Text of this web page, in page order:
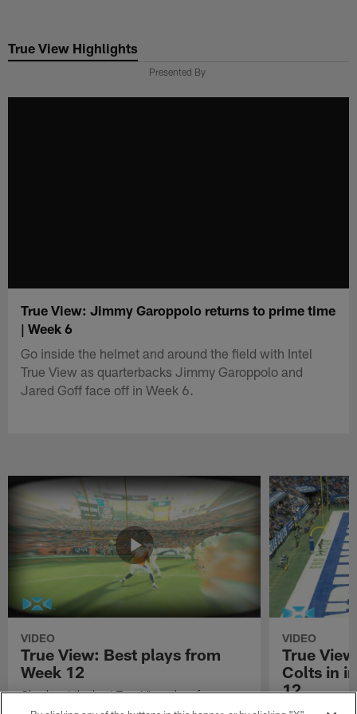
main
True View Highlights
Presented By
True View: Jimmy Garoppolo returns to prime time
| Week 6
Go inside the helmet and around the field with Intel
True View as quarterbacks Jimmy Garoppolo and
Jared Goff face off in Week 6.
VIDEO
True View: Best plays from
Week 12
Check out the best True View plays from
Week 12 of the 2021 NFL season.
VIDEO
True
Colts in
12